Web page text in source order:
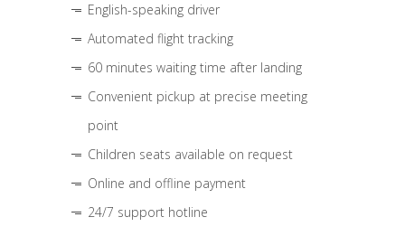
English-speaking driver
Automated flight tracking
60 minutes waiting time after landing
Convenient pickup at precise meeting
point
Children seats available on request
Online and offline payment
24/7 support hotline